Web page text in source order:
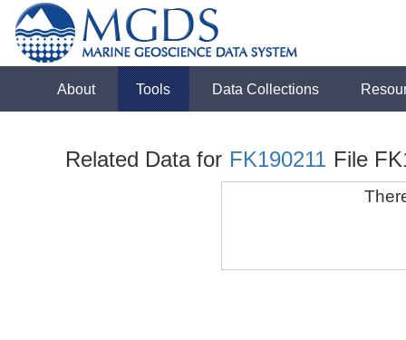
About Tools Data Collections
Related Data for FK190211 File